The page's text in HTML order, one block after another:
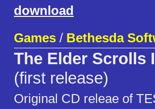
download
Games / Bethesda
The Elder Scrolls
(first release)
Original CD releae of